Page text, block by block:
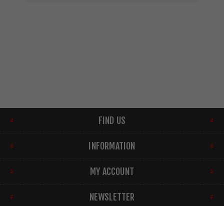
FIND US
INFORMATION
MY ACCOUNT
NEWSLETTER